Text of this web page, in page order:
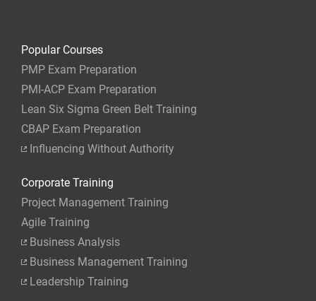
Popular Courses
PMP Exam Preparation
PMI-ACP Exam Preparation
Lean Six Sigma Green Belt Training
CBAP Exam Preparation
Influencing Without Authority
Corporate Training
Project Management Training
Agile Training
Business Analysis
Business Management Training
Leadership Training